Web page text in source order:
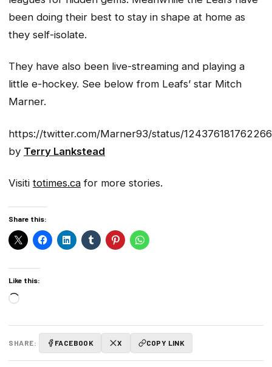
been doing their best to stay in shape at home as
they self-isolate.
They have also been live-streaming and playing a
little e-hockey. See below from Leafs’ star Mitch
Marner.
https://twitter.com/Marner93/status/
by Terry Lankstead
Visiti totimes.ca for more stories.
Share this:
Like this:
Loading…
SHARE: FACEBOOK X COPY LINK